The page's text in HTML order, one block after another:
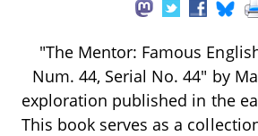
"The Mentor: Famous
Num. 44, Serial No. 44" by
exploration published in the
This book serves as a